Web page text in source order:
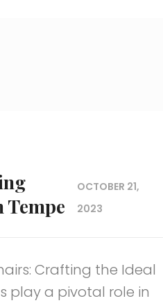
OCTOBER 21,
2023
Crafting the Ideal
play a pivotal role in